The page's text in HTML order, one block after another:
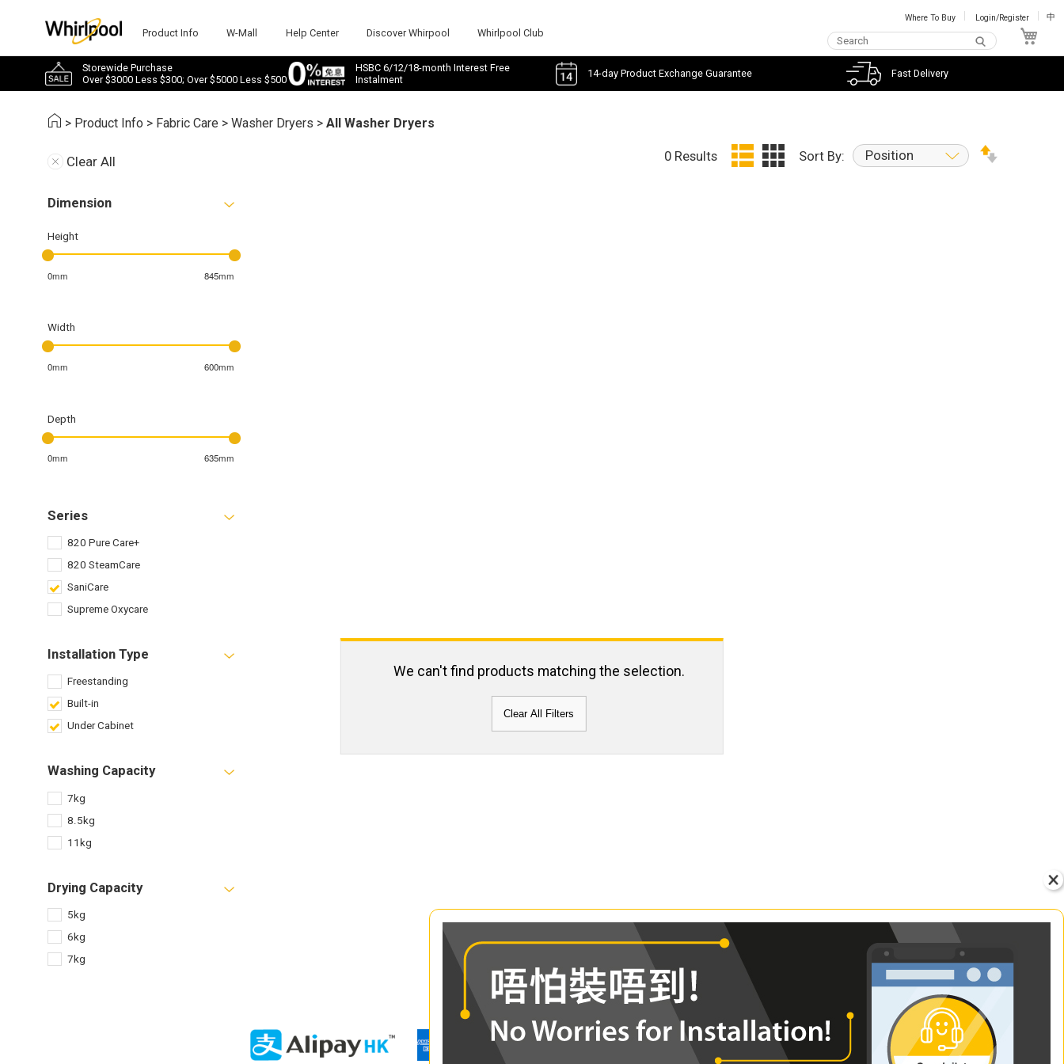
Product Info W-Mall Help Center Discover Whirpool Whirlpool Club
Where To Buy Login/Register 中
Storewide Purchase
Over $3000 Less $300; Over $5000 Less $500
HSBC 6/12/18-month Interest Free
Instalment
14-day Product Exchange Guarantee Fast Delivery
> Product Info > Fabric Care >Washer Dryers >All Washer Dryers
Clear All
Dimension
Height
0mm 845mm
Width
0mm 600mm
Depth
0mm 635mm
Series
820 Pure Care+
820 SteamCare
SaniCare
Supreme Oxycare
Installation Type
Freestanding
Built-in
Under Cabinet
Washing Capacity
7kg
8.5kg
11kg
Drying Capacity
5kg
6kg
7kg
0 Results Sort By: Position
We can't find products matching the selection.
Clear All Filters